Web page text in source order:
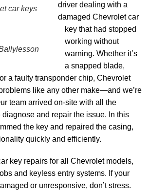
car keys
driver dealing with a
damaged Chevrolet car
key that had stopped
working without
warning. Whether it’s
a snapped blade,
a faulty transponder chip, Chevrolet
like any other make—and we’re
team arrived on-site with all the
diagnose and repair the issue. In this
the key and repaired the casing,
quickly and efficiently.
key repairs for all Chevrolet models,
and keyless entry systems. If your
or unresponsive, don’t stress.